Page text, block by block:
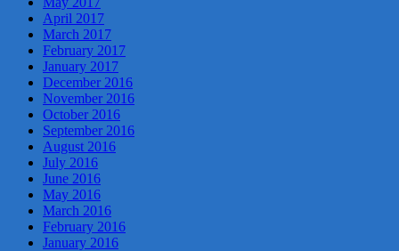
April 2017
March 2017
February 2017
January 2017
December 2016
November 2016
October 2016
September 2016
August 2016
July 2016
June 2016
May 2016
March 2016
February 2016
January 2016